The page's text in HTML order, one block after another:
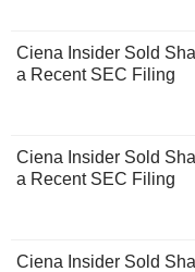
Ciena Insider Sold
a Recent SEC Filing
Ciena Insider Sold
a Recent SEC Filing
Ciena Insider Sold